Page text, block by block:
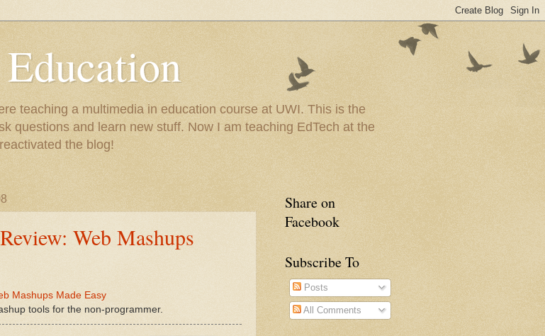
teaching a multimedia in education course at UWI. This is the
questions and learn new stuff. Now I am teaching EdTech at the
the blog!
Web Mashups
Mashups Made Easy
tools for the non-programmer.
Share on
Facebook
Subscribe To
Posts
All Comments